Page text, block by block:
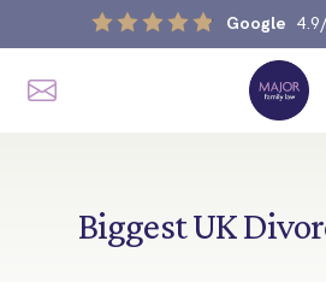
Google
Biggest UK